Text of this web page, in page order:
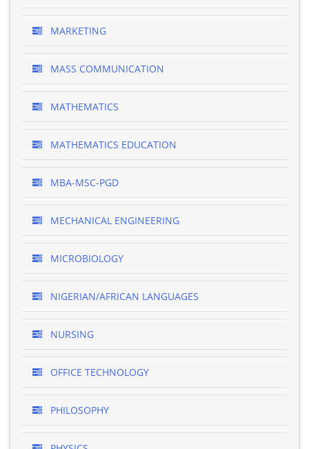
MARKETING
MASS COMMUNICATION
MATHEMATICS
MATHEMATICS EDUCATION
MBA-MSC-PGD
MECHANICAL ENGINEERING
MICROBIOLOGY
NIGERIAN/AFRICAN LANGUAGES
NURSING
OFFICE TECHNOLOGY
PHILOSOPHY